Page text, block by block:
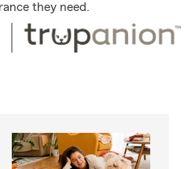
they need.